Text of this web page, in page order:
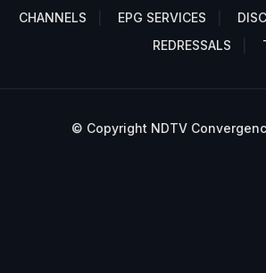
CHANNELS
EPG SERVICES
REDRESSALS
© Copyright NDTV